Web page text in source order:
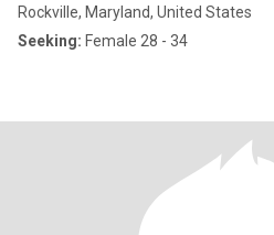
Rockville, Maryland, United States
Seeking: Female 28 - 34